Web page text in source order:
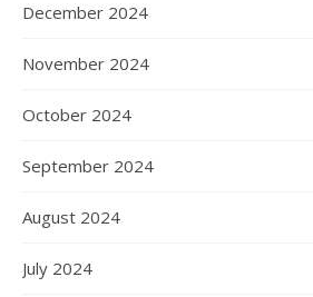
December 2024
November 2024
October 2024
September 2024
August 2024
July 2024